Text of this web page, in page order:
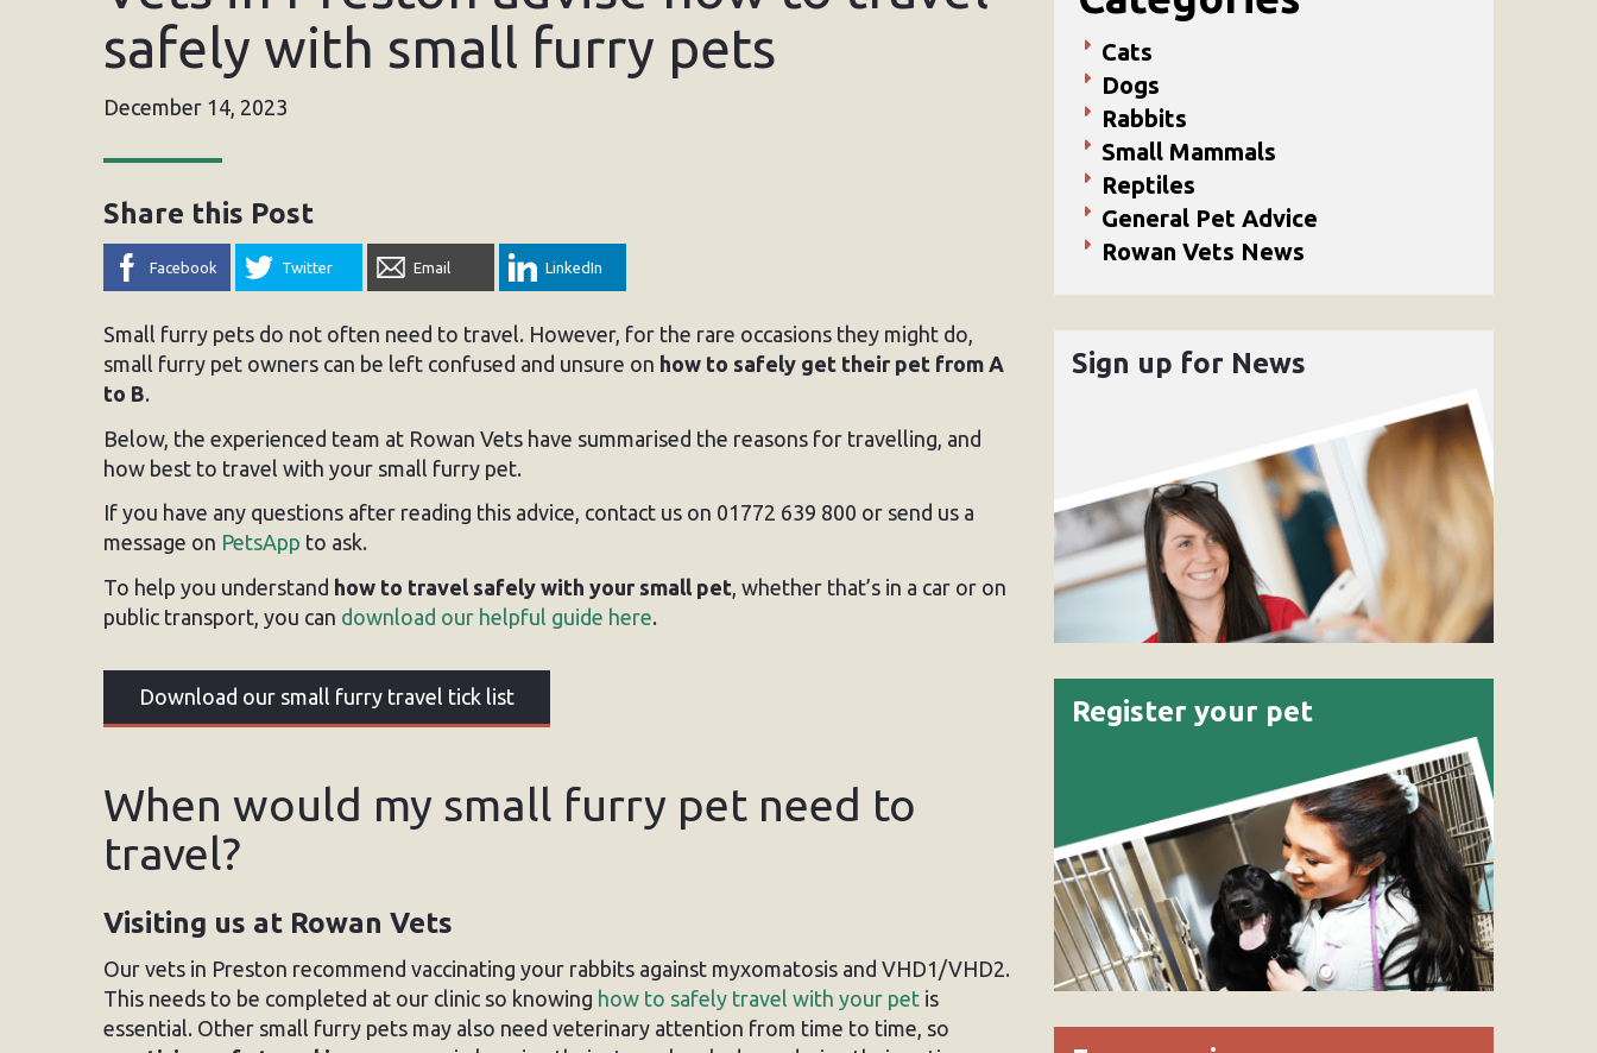
safely with small furry pets
December 14, 2023
Share this Post
Facebook Twitter Email LinkedIn
Small furry pets do not often need to travel. However, for the rare occasions they might do,
small furry pet owners can be left confused and unsure on how to safely get their pet from A
to B.
Below, the experienced team at Rowan Vets have summarised the reasons for travelling, and
how best to travel with your small furry pet.
If you have any questions after reading this advice, contact us on 01772 639 800 or send us a
message on PetsApp to ask.
To help you understand how to travel safely with your small pet , whether that’s in a car or on
public transport, you can download our helpful guide here.
Download our small furry travel tick list
When would my small furry pet need to
travel?
Visiting us at Rowan Vets
Our vets in Preston recommend vaccinating your rabbits against myxomatosis and VHD1/VHD2.
This needs to be completed at our clinic so knowing how to safely travel with your pet is
essential. Other small furry pets may also need veterinary attention from time to time, so
Cats
Dogs
Rabbits
Small Mammals
Reptiles
General Pet Advice
Rowan Vets News
Sign up for News
Register your pet